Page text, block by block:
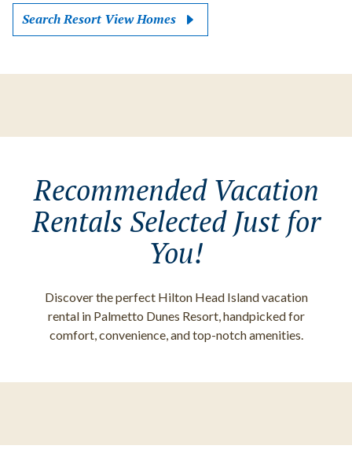
Search Resort View Homes
Recommended Vacation
Rentals Selected Just for
You!
Discover the perfect Hilton Head Island vacation
rental in Palmetto Dunes Resort, handpicked for
comfort, convenience, and top-notch amenities.